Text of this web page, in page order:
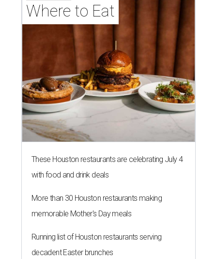
Where to Eat
These Houston restaurants are celebrating July 4
with food and drink deals
More than 30 Houston restaurants making
memorable Mother's Day meals
Running list of Houston restaurants serving
decadent Easter brunches